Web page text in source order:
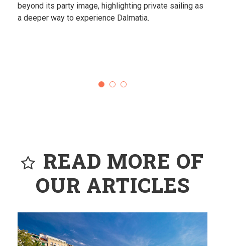
Destinations that feel almost unreal.
READ MORE OF
OUR ARTICLES